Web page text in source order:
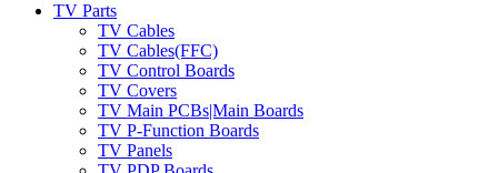
TV Parts
TV Cables
TV Cables(FFC)
TV Control Boards
TV Covers
TV Main PCBs|Main Boards
TV P-Function Boards
TV Panels